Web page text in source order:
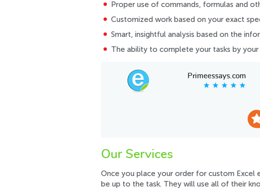
Proper use of commands, formulas and
Customized work based on your exact
Smart, insightful analysis based on the
The ability to complete your tasks by
Primeessays.com
star star star star star
Our Services
Once you place your order for custom Excel
be up to the task. They will use all of their